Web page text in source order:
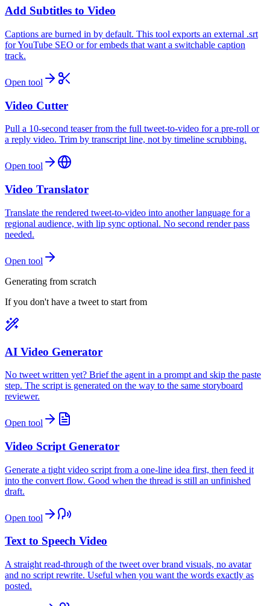
Add Subtitles to Video
Captions are burned in by default. This tool exports an external .srt
for YouTube SEO or for embeds that want a switchable caption
track.
Open tool
Video Cutter
Pull a 10-second teaser from the full tweet-to-video for a pre-roll or
a reply video. Trim by transcript line, not by timeline scrubbing.
Open tool
Video Translator
Translate the rendered tweet-to-video into another language for a
regional audience, with lip sync optional. No second render pass
needed.
Open tool
Generating from scratch
If you don't have a tweet to start from
AI Video Generator
No tweet written yet? Brief the agent in a prompt and skip the paste
step. The script is generated on the way to the same storyboard
reviewer.
Open tool
Video Script Generator
Generate a tight video script from a one-line idea first, then feed it
into the convert flow. Good when the thread is still an unfinished
draft.
Open tool
Text to Speech Video
A straight read-through of the tweet over brand visuals, no avatar
and no script rewrite. Useful when you want the words exactly as
posted.